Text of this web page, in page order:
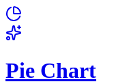
Pie Chart